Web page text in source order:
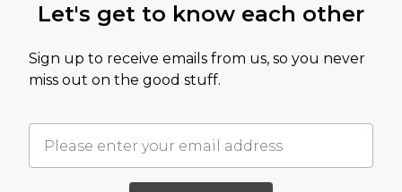
Let's get to know each other
Sign up to receive emails from us, so you never
miss out on the good stuff.